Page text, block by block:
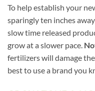
To help establish your
sparingly ten inches
slow time released
grow at a slower pace.
fertilizers will damage
best to use a brand you